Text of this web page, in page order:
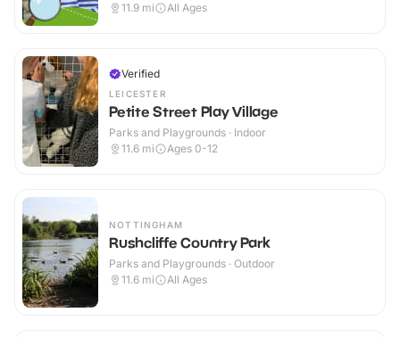
11.9 mi All Ages
Verified
LEICESTER
Petite Street Play Village
Parks and Playgrounds · Indoor
11.6 mi Ages 0-12
NOTTINGHAM
Rushcliffe Country Park
Parks and Playgrounds · Outdoor
11.6 mi All Ages